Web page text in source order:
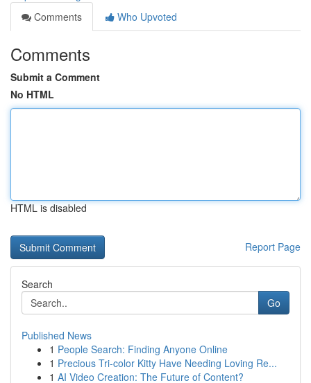
Comments
Who Upvoted
Comments
Submit a Comment
No HTML
HTML is disabled
Report Page
Search
Go
Published News
1 People Search: Finding Anyone Online
1 Precious Tri-color Kitty Have Needing Loving Re...
1 AI Video Creation: The Future of Content?